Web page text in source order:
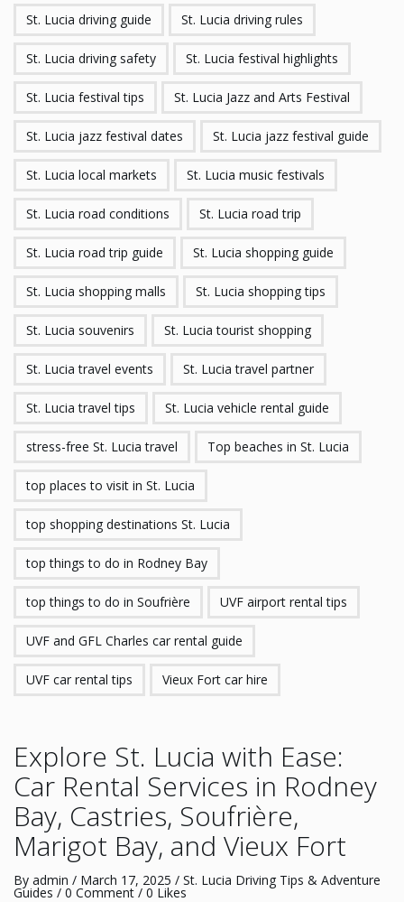
St. Lucia driving guide St. Lucia driving rules
St. Lucia driving safety St. Lucia festival highlights
St. Lucia festival tips St. Lucia Jazz and Arts Festival
St. Lucia jazz festival dates St. Lucia jazz festival guide
St. Lucia local markets St. Lucia music festivals
St. Lucia road conditions St. Lucia road trip
St. Lucia road trip guide St. Lucia shopping guide
St. Lucia shopping malls St. Lucia shopping tips
St. Lucia souvenirs St. Lucia tourist shopping
St. Lucia travel events St. Lucia travel partner
St. Lucia travel tips St. Lucia vehicle rental guide
stress-free St. Lucia travel Top beaches in St. Lucia
top places to visit in St. Lucia
top shopping destinations St. Lucia
top things to do in Rodney Bay
top things to do in Soufrière UVF airport rental tips
UVF and GFL Charles car rental guide
UVF car rental tips Vieux Fort car hire
Explore St. Lucia with Ease:
Car Rental Services in Rodney
Bay, Castries, Soufrière,
Marigot Bay, and Vieux Fort
By admin / March 17, 2025 / St. Lucia Driving Tips & Adventure
Guides / 0 Comment/ 0 Likes